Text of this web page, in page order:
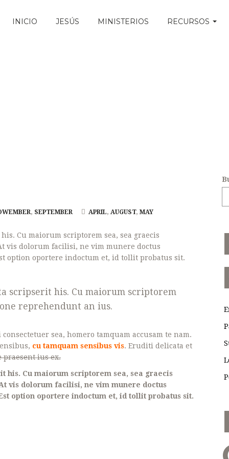
INICIO JESÚS MINISTERIOS RECURSOS
, SEPTEMBER APRIL, AUGUST, MAY
Cu maiorum scriptorem sea, sea graecis
vis dolorum facilisi, ne vim munere doctus
option oportere indoctum et, id tollit probatus sit.
scripserit his. Cu maiorum scriptorem
reprehendunt an ius.
sea, homero tamquam accusam te nam.
cu tamquam sensibus vis. Eruditi delicata et
ius ex.
his. Cu maiorum scriptorem sea, sea graecis
vis dolorum facilisi, ne vim munere doctus
option oportere indoctum et, id tollit probatus sit.